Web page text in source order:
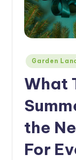
Posted
in
Garden
What
the
For